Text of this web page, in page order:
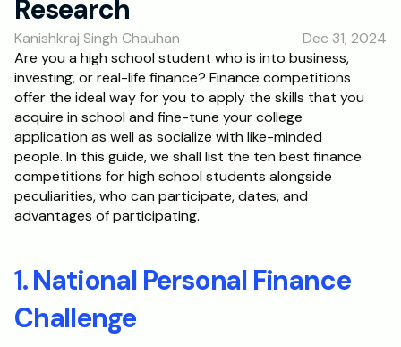
RESOURCES
Blog
Careers
Docs
About
Oxbridge Tutoring
Interview Preparation
Research
Kanishkraj Singh Chauhan
Dec 31, 2024
Are you a high school student who is into business,
investing, or real-life finance? Finance competitions
offer the ideal way for you to apply the skills that you
acquire in school and fine-tune your college
application as well as socialize with like-minded
people. In this guide, we shall list the ten best finance
competitions for high school students alongside
peculiarities, who can participate, dates, and
advantages of participating.
1. National Personal Finance
Challenge